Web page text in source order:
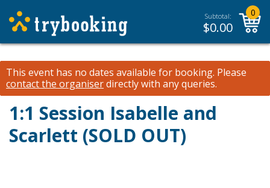
Subtotal:
$0.00
0
This event has no dates available for booking. Please
contact the organiserdirectly with any queries.
1:1 Session Isabelle and
Scarlett (SOLD OUT)